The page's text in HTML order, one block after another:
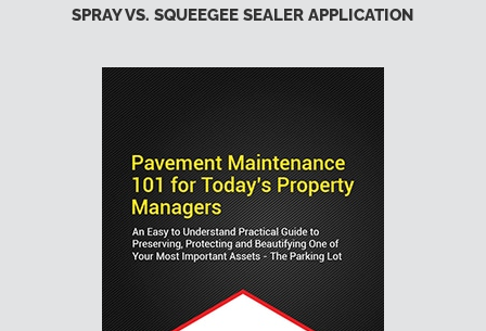
SPRAY VS. SQUEEGEE SEALER APPLICATION